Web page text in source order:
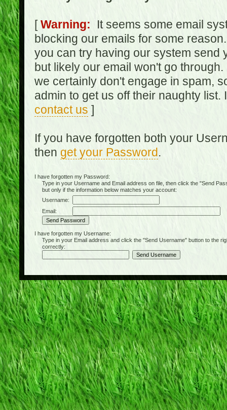
[Warning: It seems some email
blocking our emails for some
you can try having our system send
but likely our email won't go
we certainly don't engage in spam,
admin to get us off their naughty
contact us ]
If you have forgotten both your
then get your Password.
I have forgotten my Password:
Type in your Username and Email address on file, then click the "Send
but only if the information below matches your account:
Username:
Email:
I have forgotten my Username:
Type in your Email address and click the "Send Username" button to the
correctly: